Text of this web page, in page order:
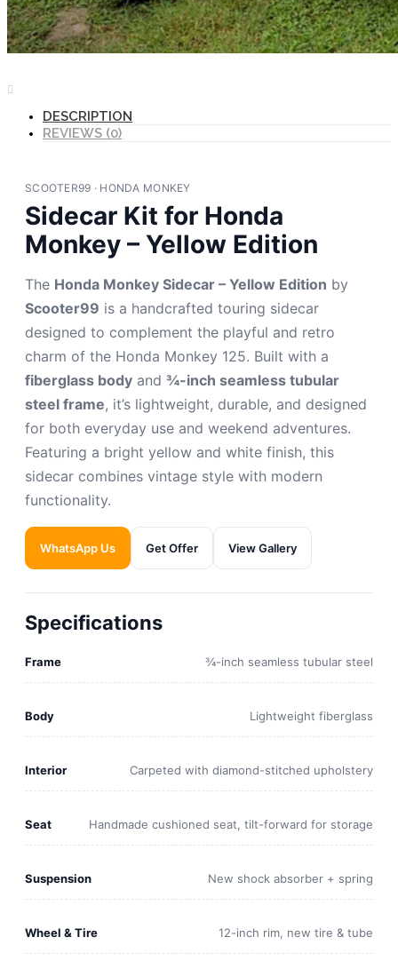
DESCRIPTION
REVIEWS (0)
SCOOTER99 · HONDA MONKEY
Sidecar Kit for Honda
Monkey – Yellow Edition
The Honda Monkey Sidecar – Yellow Edition by
Scooter99 is a handcrafted touring sidecar
designed to complement the playful and retro
charm of the Honda Monkey 125. Built with a
fiberglass body and ¾-inch seamless tubular
steel frame, it’s lightweight, durable, and designed
for both everyday use and weekend adventures.
Featuring a bright yellow and white finish, this
sidecar combines vintage style with modern
functionality.
WhatsApp Us Get Offer View Gallery
Specifications
Frame ¾-inch seamless tubular steel
Body Lightweight fiberglass
Interior Carpeted with diamond-stitched upholstery
Seat Handmade cushioned seat, tilt-forward for storage
Suspension New shock absorber + spring
Wheel & Tire 12-inch rim, new tire & tube